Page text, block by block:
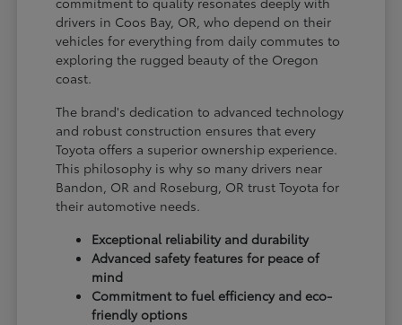
drivers in Coos Bay, OR, who depend on their
vehicles for everything from daily commutes to
exploring the rugged beauty of the Oregon
coast.
The brand's dedication to advanced technology
and robust construction ensures that every
Toyota offers a superior ownership experience.
This philosophy is why so many drivers near
Bandon, OR and Roseburg, OR trust Toyota for
their automotive needs.
Exceptional reliability and durability
Advanced safety features for peace of
mind
Commitment to fuel efficiency and eco-
friendly options